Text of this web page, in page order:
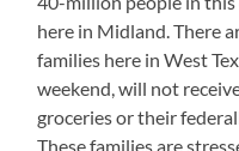
here in Midland. There
families here in West
weekend, will not
groceries or their
These families are